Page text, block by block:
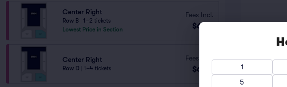
Center Right
Row B
1–2 tickets
Lowest Price in Section
Fees Incl.
$69
Center Right
Row D 1–4 tickets
Fees Incl.
$69
1
5